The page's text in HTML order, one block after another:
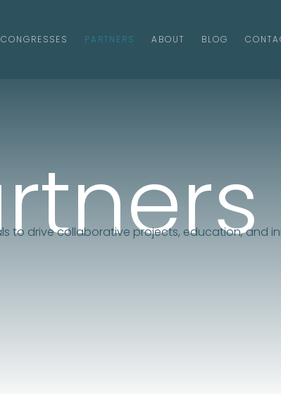
CONGRESSES PARTNERS ABOUT BLOG
to drive collaborative projects, education, and